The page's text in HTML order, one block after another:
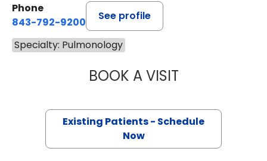
Phone
843-792-9200
See profile
Specialty: Pulmonology
BOOK A VISITSTEPHEN
Existing Patients - Schedule
Now